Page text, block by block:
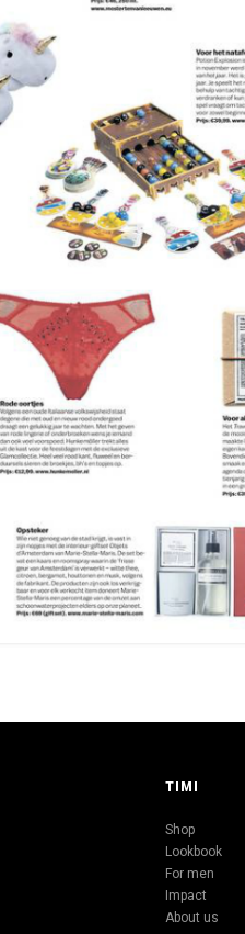
TIMI
Shop
Lookbook
For men
Impact
About us